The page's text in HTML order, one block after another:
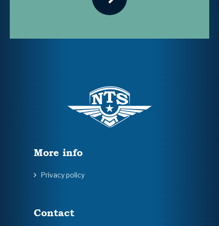
More info
Privacy policy
Contact